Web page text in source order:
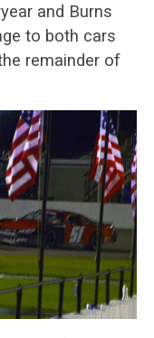
and Burns
to both cars
remainder of